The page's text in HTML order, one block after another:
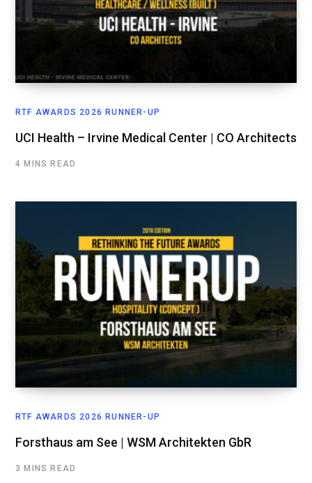
RTF AWARDS 2026 RUNNER-UP
UCI Health – Irvine Medical Center | CO Architects
4 MINS READ
RTF AWARDS 2026 RUNNER-UP
Forsthaus am See | WSM Architekten GbR
3 MINS READ